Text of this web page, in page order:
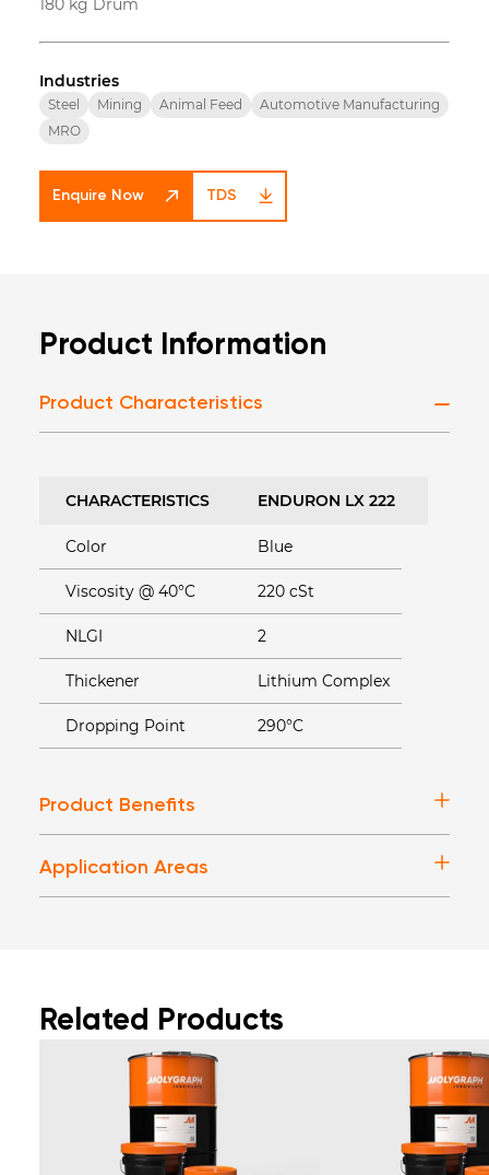
180 kg Drum
Industries
Steel Mining Animal Feed
Automotive Manufacturing
MRO
Enquire Now TDS
Product Information
Product Characteristics
CHARACTERISTICS ENDURON LX 222
Color Blue
Viscosity @ 40°C 220 cSt
NLGI 2
Thickener Lithium Complex
Dropping Point 290°C
Product Benefits
Application Areas
Related Products